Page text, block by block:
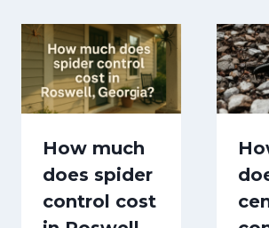
How much
does spider
control cost